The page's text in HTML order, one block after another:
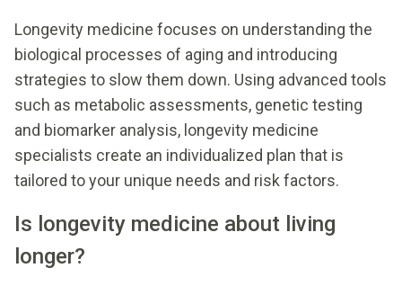
Longevity medicine focuses on understanding the
biological processes of aging and introducing
strategies to slow them down. Using advanced tools
such as metabolic assessments, genetic testing
and biomarker analysis, longevity medicine
specialists create an individualized plan that is
tailored to your unique needs and risk factors.
Is longevity medicine about living
longer?